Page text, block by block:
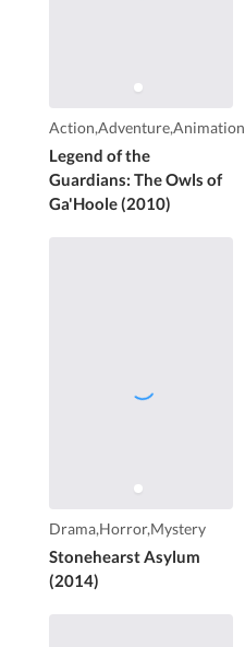
Action,Adventure,Animation
Legend of the
Guardians: The Owls of
Ga'Hoole (2010)
Drama,Horror,Mystery
Stonehearst Asylum
(2014)